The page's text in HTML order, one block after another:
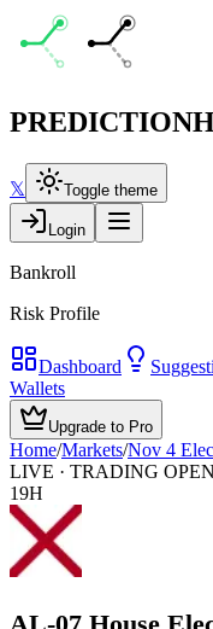
PREDICTION
𝕏 Toggle theme
Login
Bankroll
Risk Profile
Dashboard
Wallets
Upgrade to Pro
Home/Markets/Nov 4
LIVE · TRADING OPEN
19H